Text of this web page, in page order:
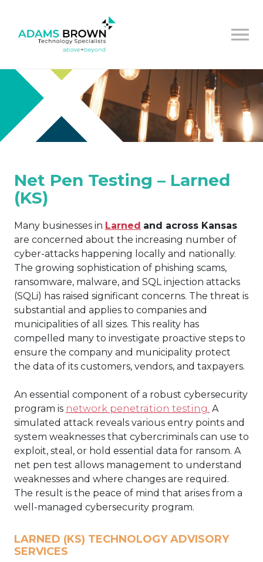
Net Pen Testing – Larned
(KS)
Many businesses in Larned and across Kansas
are concerned about the increasing number of
cyber-attacks happening locally and nationally.
The growing sophistication of phishing scams,
ransomware, malware, and SQL injection attacks
(SQLi) has raised significant concerns. The threat is
substantial and applies to companies and
municipalities of all sizes. This reality has
compelled many to investigate proactive steps to
ensure the company and municipality protect
the data of its customers, vendors, and taxpayers.
An essential component of a robust cybersecurity
program is network penetration testing. A
simulated attack reveals various entry points and
system weaknesses that cybercriminals can use to
exploit, steal, or hold essential data for ransom. A
net pen test allows management to understand
weaknesses and where changes are required.
The result is the peace of mind that arises from a
well-managed cybersecurity program.
LARNED (KS) TECHNOLOGY ADVISORY
SERVICES